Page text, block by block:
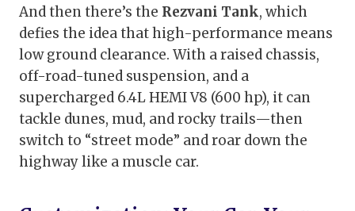
And then there’s the Rezvani Tank, which
defies the idea that high-performance means
low ground clearance. With a raised chassis,
off-road-tuned suspension, and a
supercharged 6.4L HEMI V8 (600 hp), it can
tackle dunes, mud, and rocky trails—then
switch to “street mode” and roar down the
highway like a muscle car.